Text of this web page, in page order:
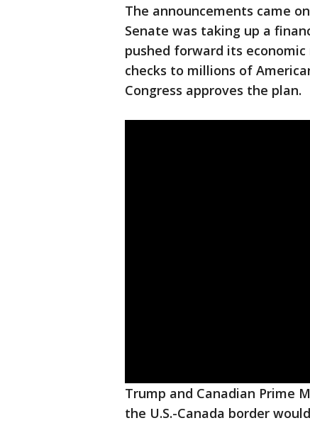
The announcements came
Senate was taking up a
pushed forward its
checks to millions of
Congress approves the plan.
Trump and Canadian Prime
the U.S.-Canada border